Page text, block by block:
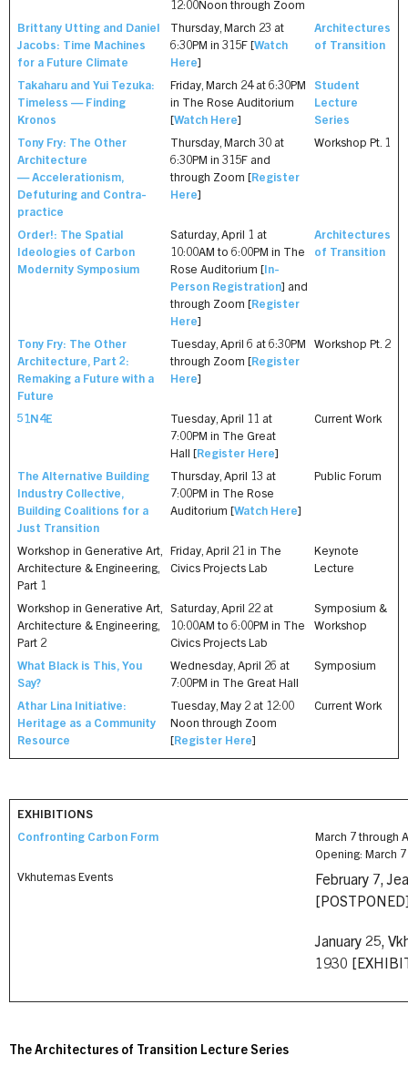
12:00Noon through Zoom
Brittany Utting and Daniel
Jacobs: Time Machines
for a Future Climate
Thursday, March 23 at
6:30PM in 315F [Watch
Here]
Architectures
of Transition
Takaharu and Yui Tezuka:
Timeless — Finding
Kronos
Friday, March 24 at 6:30PM
in The Rose Auditorium
[Watch Here]
Student
Lecture
Series
Tony Fry: The Other
Architecture
— Accelerationism,
Defuturing and Contra-
practice
Thursday, March 30 at
6:30PM in 315F and
through Zoom [Register
Here]
Workshop Pt. 1
Order!: The Spatial
Ideologies of Carbon
Modernity Symposium
Saturday, April 1 at
10:00AM to 6:00PM in The
Rose Auditorium [In-
Person Registration] and
through Zoom [Register
Here]
Architectures
of Transition
Tony Fry: The Other
Architecture, Part 2:
Remaking a Future with a
Future
Tuesday, April 6 at 6:30PM
through Zoom [Register
Here]
Workshop Pt. 2
51N4E
Tuesday, April 11 at
7:00PM in The Great
Hall [Register Here]
Current Work
The Alternative Building
Industry Collective,
Building Coalitions for a
Just Transition
Thursday, April 13 at
7:00PM in The Rose
Auditorium [Watch Here]
Public Forum
Workshop in Generative Art,
Architecture & Engineering,
Part 1
Friday, April 21 in The
Civics Projects Lab
Keynote
Lecture
Workshop in Generative Art,
Architecture & Engineering,
Part 2
Saturday, April 22 at
10:00AM to 6:00PM in The
Civics Projects Lab
Symposium &
Workshop
What Black is This, You
Say?
Wednesday, April 26 at
7:00PM in The Great Hall
Symposium
Athar Lina Initiative:
Heritage as a Community
Resource
Tuesday, May 2 at 12:00
Noon through Zoom
[Register Here]
Current Work
EXHIBITIONS
Confronting Carbon Form
March 7 through
Opening: March 7
Vkhutemas Events
February 7,
January 25,
1930
The Architectures of Transition Lecture Series